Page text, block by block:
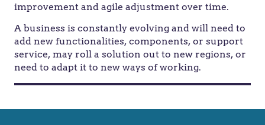
improvement and agile adjustment over time.
A business is constantly evolving and will need to
add new functionalities, components, or support
service, may roll a solution out to new regions, or
need to adapt it to new ways of working.